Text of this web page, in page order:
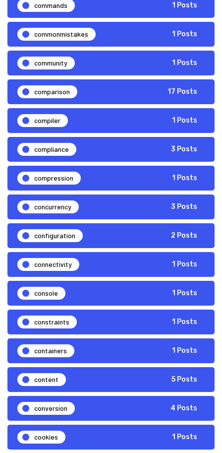
commands 1 Posts
commonmistakes 1 Posts
community 1 Posts
comparison 17 Posts
compiler 1 Posts
compliance 3 Posts
compression 1 Posts
concurrency 3 Posts
configuration 2 Posts
connectivity 1 Posts
console 1 Posts
constraints 1 Posts
containers 1 Posts
content 5 Posts
conversion 4 Posts
cookies 1 Posts